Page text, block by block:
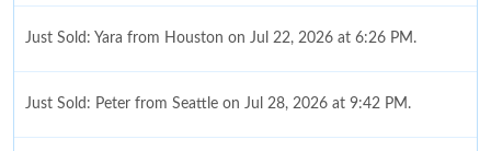
Just Sold: Yara from Houston on Jul 22, 2026 at 6:26 PM.
Just Sold: Peter from Seattle on Jul 28, 2026 at 9:42 PM.